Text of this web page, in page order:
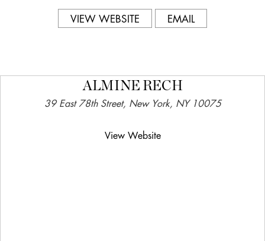
VIEW WEBSITE EMAIL
ALMINE RECH
39 East 78th Street, New York, NY 10075
View Website